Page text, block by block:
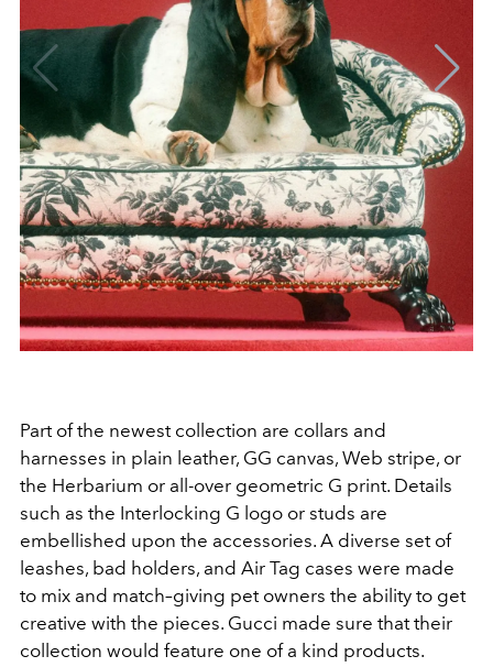
Part of the newest collection are collars and
harnesses in plain leather, GG canvas, Web stripe, or
the Herbarium or all-over geometric G print. Details
such as the Interlocking G logo or studs are
embellished upon the accessories. A diverse set of
leashes, bad holders, and Air Tag cases were made
to mix and match–giving pet owners the ability to get
creative with the pieces. Gucci made sure that their
collection would feature one of a kind products.